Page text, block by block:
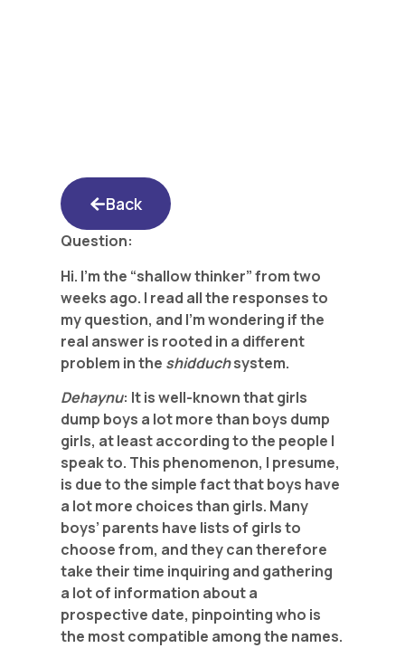
Back
Question:
Hi. I’m the “shallow thinker” from two
weeks ago. I read all the responses to
my question, and I’m wondering if the
real answer is rooted in a different
problem in the shidduchsystem.
Dehaynu: It is well-known that girls
dump boys a lot more than boys dump
girls, at least according to the people I
speak to. This phenomenon, I presume,
is due to the simple fact that boys have
a lot more choices than girls. Many
boys’ parents have lists of girls to
choose from, and they can therefore
take their time inquiring and gathering
a lot of information about a
prospective date, pinpointing who is
the most compatible among the names.